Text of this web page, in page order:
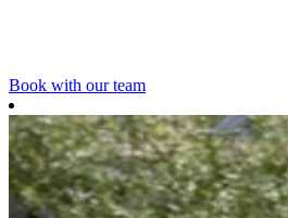
Book with our team